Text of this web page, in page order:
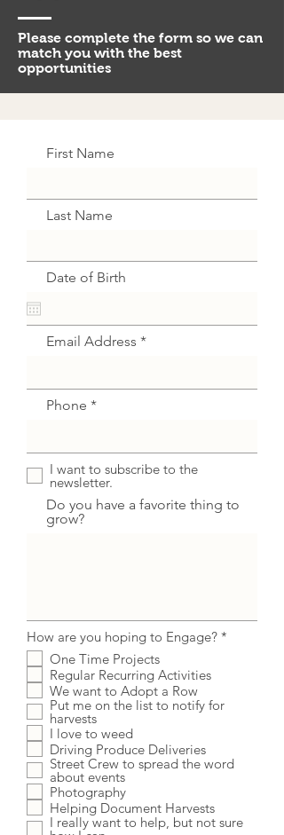
Please complete the form so we can
match you with the best
opportunities
First Name
Last Name
Date of Birth
Email Address
Phone
I want to subscribe to the
newsletter.
Do you have a favorite thing to
grow?
How are you hoping to Engage? *
One Time Projects
Regular Recurring Activities
We want to Adopt a Row
Put me on the list to notify for
harvests
I love to weed
Driving Produce Deliveries
Street Crew to spread the word
about events
Photography
Helping Document Harvests
I really want to help, but not sure